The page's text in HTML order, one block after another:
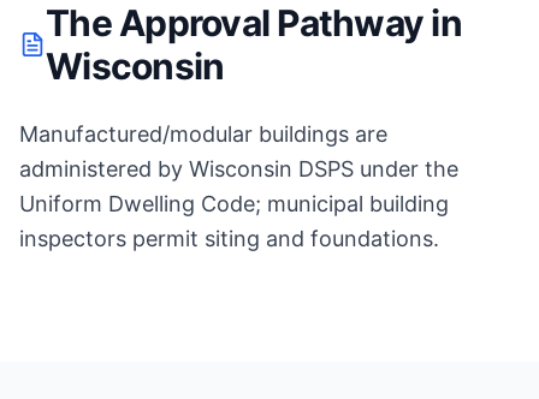
The Approval Pathway in
Wisconsin
Manufactured/modular buildings are
administered by Wisconsin DSPS under the
Uniform Dwelling Code; municipal building
inspectors permit siting and foundations.